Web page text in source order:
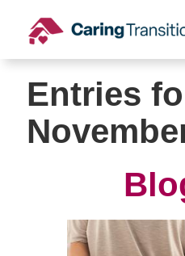
content
Entries